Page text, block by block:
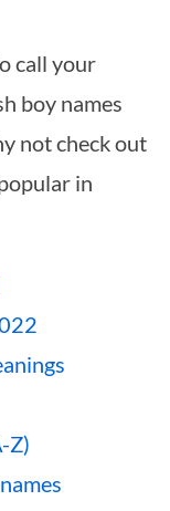
boy names
not check out
in
Z)